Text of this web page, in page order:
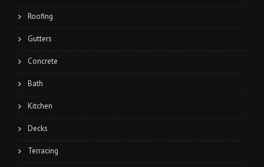
Roofing
Gutters
Concrete
Bath
Kitchen
Decks
Terracing